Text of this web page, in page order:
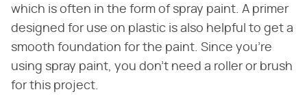
which is often in the form of spray paint. A primer
designed for use on plastic is also helpful to get a
smooth foundation for the paint. Since you're
using spray paint, you don't need a roller or brush
for this project.